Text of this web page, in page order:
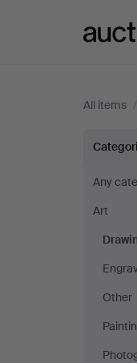
All items /
at
Any
Art
Other